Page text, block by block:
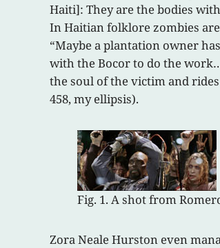
Haiti]: They are the bodies
In Haitian folklore zombies
“Maybe a plantation owner
with the Bocor to do the
the soul of the victim and
458, my ellipsis).
Fig. 1. A shot from
Zora Neale Hurston even